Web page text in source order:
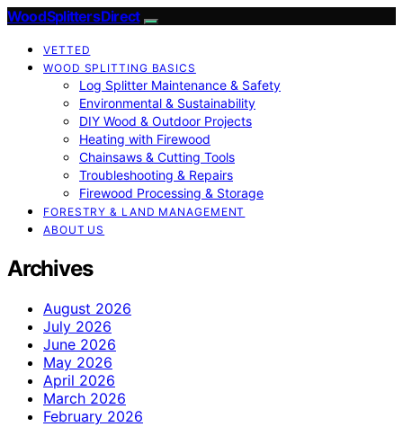
Wood Splitters Direct
VETTED
WOOD SPLITTING BASICS
Log Splitter Maintenance & Safety
Environmental & Sustainability
DIY Wood & Outdoor Projects
Heating with Firewood
Chainsaws & Cutting Tools
Troubleshooting & Repairs
Firewood Processing & Storage
FORESTRY & LAND MANAGEMENT
ABOUT US
Archives
August 2026
July 2026
June 2026
May 2026
April 2026
March 2026
February 2026